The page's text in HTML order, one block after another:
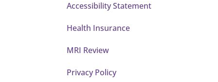
Accessibility Statement
Health Insurance
MRI Review
Privacy Policy